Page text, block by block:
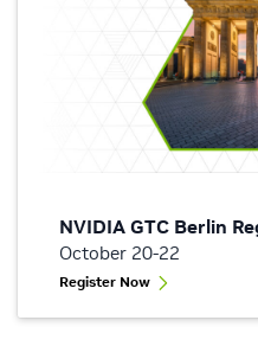
NVIDIA GTC Berlin
October 20-22
Register Now